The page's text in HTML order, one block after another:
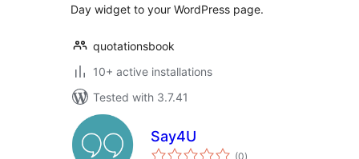
Day widget to your WordPress page.
quotationsbook
10+ active installations
Tested with 3.7.41
Say4U
(0total
)